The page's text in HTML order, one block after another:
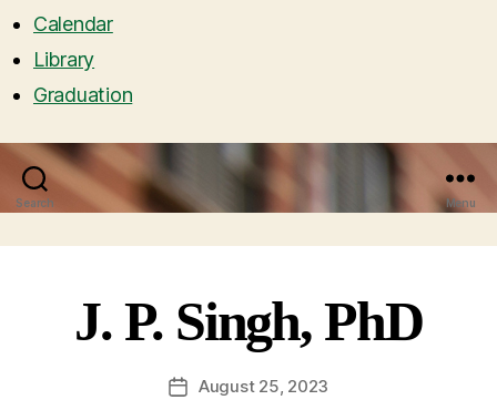
Calendar
Library
Graduation
Search Menu
J. P. Singh, PhD
PostAugust 25, 2023